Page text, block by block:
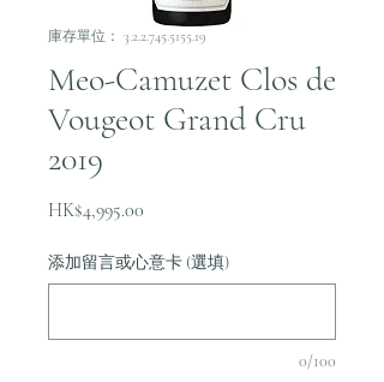
庫存單位： 3.2.2.745.5155.19
Meo-Camuzet Clos de
Vougeot Grand Cru
2019
HK$4,995.00
添加留言或心意卡 (選填)
0/100